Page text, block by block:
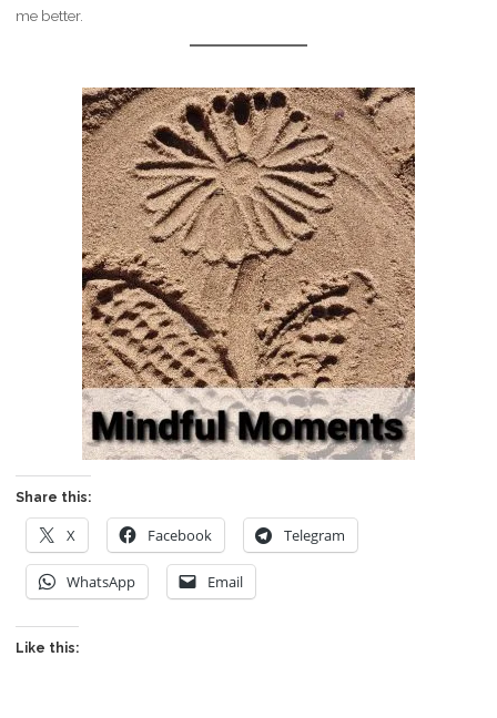
me better.
Share this:
X Facebook Telegram
WhatsApp Email
Like this: